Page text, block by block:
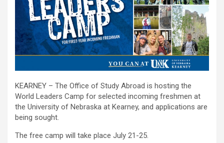
KEARNEY – The Office of Study Abroad is hosting the
World Leaders Camp for selected incoming freshmen at
the University of Nebraska at Kearney, and applications are
being sought.
The free camp will take place July 21-25.